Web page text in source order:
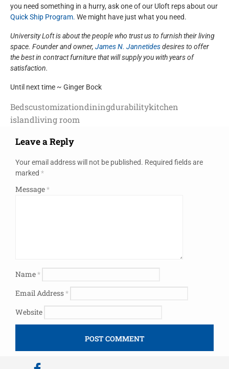
you need something in a hurry, ask one of our Uloft reps about our
Quick Ship Program. We might have just what you need.
University Loft is about the people who trust us to furnish their living
space. Founder and owner, James N. Jannetidesdesires to offer
the best in contract furniture that will supply you with years of
satisfaction.
Until next time ~ Ginger Bock
Bedscustomizationdiningdurabilitykitchen
islandliving room
Leave a Reply
Your email address will not be published. Required fields are
marked *
Message*
Name*
Email Address*
Website